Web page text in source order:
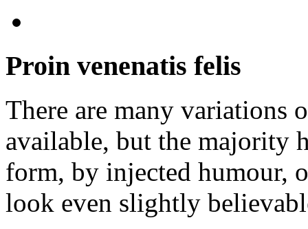
Proin venenatis felis
There are many variations
available, but the majority
form, by injected humour,
look even slightly